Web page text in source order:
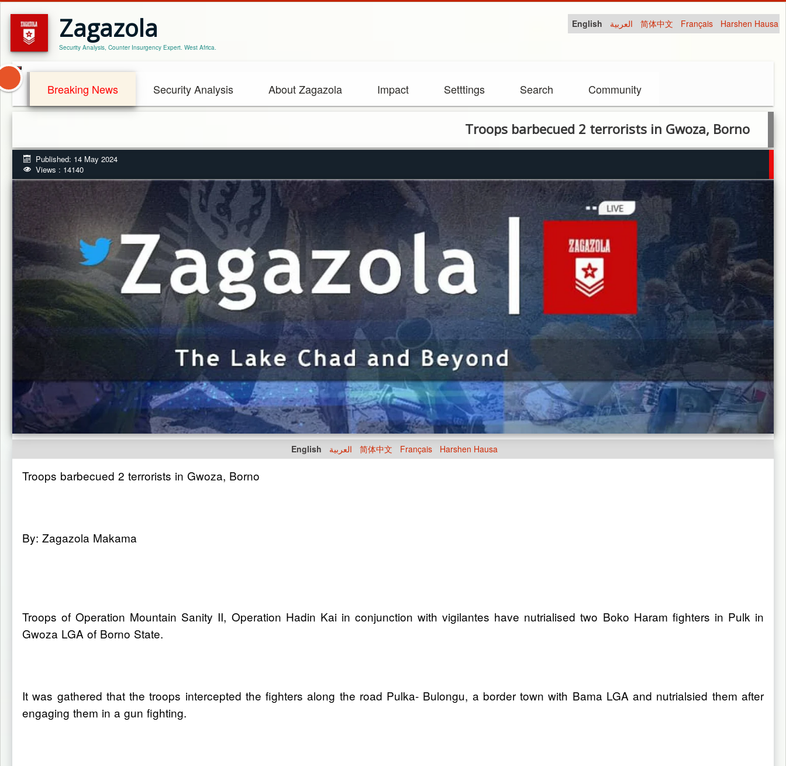
Zagazola
Security Analysis, Counter Insurgency Expert. West Africa.
English العربية 简体中文 Français Harshen Hausa
Breaking News Security Analysis About Zagazola Impact Setttings Search Community
Troops barbecued 2 terrorists in Gwoza, Borno
Published: 14 May 2024
Views : 14140
English العربية 简体中文 Français Harshen Hausa
Troops barbecued 2 terrorists in Gwoza, Borno
By: Zagazola Makama
Troops of Operation Mountain Sanity II, Operation Hadin Kai in conjunction with vigilantes have nutrialised two Boko Haram fighters in Pulk in
Gwoza LGA of Borno State.
It was gathered that the troops intercepted the fighters along the road Pulka- Bulongu, a border town with Bama LGA and nutrialsied them after
engaging them in a gun fighting.